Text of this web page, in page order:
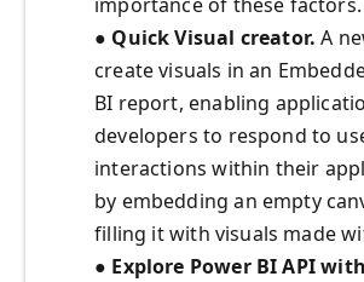
● Quick Visual creator. A
create visuals in an
BI report, enabling
developers to respond to
interactions within their
by embedding an empty
filling it with visuals made
● Explore Power BI API with